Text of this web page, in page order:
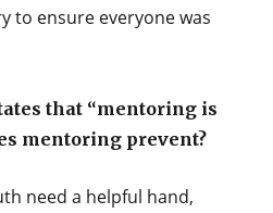
to ensure everyone was
that “mentoring is
mentoring prevent?
need a helpful hand,